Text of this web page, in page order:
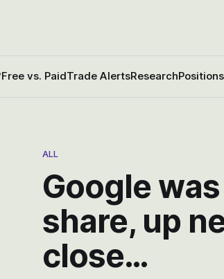
Free vs. PaidTrade AlertsResearchPositions
ALL
Google
share, up
close…